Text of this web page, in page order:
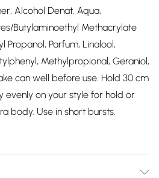
Alcohol Denat, Aqua,
Butylaminoethyl Methacrylate
Parfum, Linalool,
Methylpropional, Geraniol,
can well before use. Hold 30 cm
evenly on your style for hold or
body. Use in short bursts.